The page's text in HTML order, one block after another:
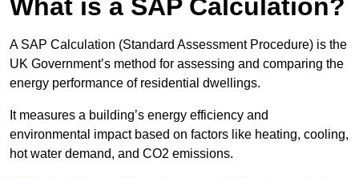
What is a SAP Calculation?
A SAP Calculation (Standard Assessment Procedure) is the
UK Government’s method for assessing and comparing the
energy performance of residential dwellings.
It measures a building’s energy efficiency and
environmental impact based on factors like heating, cooling,
hot water demand, and CO2 emissions.